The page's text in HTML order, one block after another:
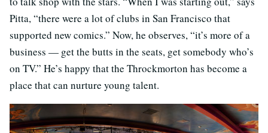
Pitta, “there were a lot of clubs in San Francisco that
supported new comics.” Now, he observes, “it’s more of a
business — get the butts in the seats, get somebody who’s
on TV.” He’s happy that the Throckmorton has become a
place that can nurture young talent.